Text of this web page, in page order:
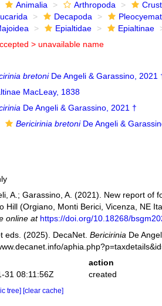
Animalia Arthropoda
Decapoda
Epialtidae Epialtinae
> unavailable name
bretoniDe Angeli & Garassino, 2021
MacLeay, 1838
De Angeli & Garassino, 2021 †
Bericirinia bretoniDe Angeli &
A.; Garassino, A. (2021). New report of
Hill (Orgiano, Monti Berici, Vicenza, NE
online at https://doi.org/10.18268/
eds. (2025). DecaNet. Bericirinia De
action
31 08:11:56Z
created
tree] [clear cache]